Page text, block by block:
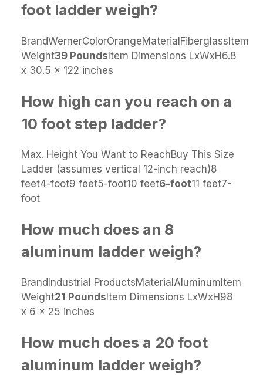
foot ladder weigh?
BrandWernerColorOrangeMaterialFiberglassItem
Weight39 PoundsItem Dimensions LxWxH6.8
x 30.5 x 122 inches
How high can you reach on a
10 foot step ladder?
Max. Height You Want to ReachBuy This Size
Ladder (assumes vertical 12-inch reach)8
feet4-foot9 feet5-foot10 feet6-foot11 feet7-
foot
How much does an 8
aluminum ladder weigh?
BrandIndustrial ProductsMaterialAluminumItem
Weight21 Pounds Item Dimensions LxWxH98
x 6 x 25 inches
How much does a 20 foot
aluminum ladder weigh?